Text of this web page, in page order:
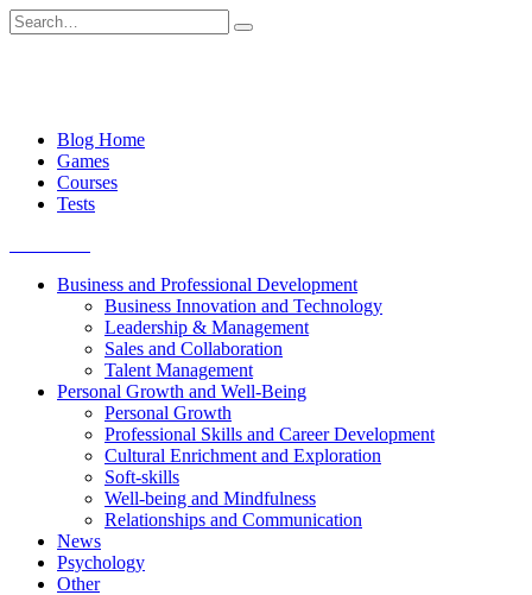
Skip
to
Search
for:
Blog Home
Games
Courses
Tests
Business and Professional Development
Business Innovation and Technology
Leadership & Management
Sales and Collaboration
Talent Management
Personal Growth and Well-Being
Personal Growth
Professional Skills and Career Development
Cultural Enrichment and Exploration
Soft-skills
Well-being and Mindfulness
Relationships and Communication
News
Psychology
Other